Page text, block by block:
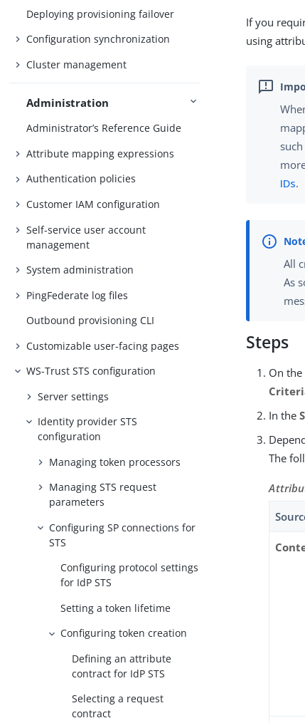
Deploying provisioning failover
Configuration synchronization
Cluster management
Administration
Administrator’s Reference Guide
Attribute mapping expressions
Authentication policies
Customer IAM configuration
Self-service user account
management
System administration
PingFederate log files
Outbound provisioning CLI
Customizable user-facing pages
WS-Trust STS configuration
Server settings
Identity provider STS
configuration
Managing token processors
Managing STS request
parameters
Configuring SP connections for
STS
Configuring protocol settings
for IdP STS
Setting a token lifetime
Configuring token creation
Defining an attribute
contract for IdP STS
Selecting a request
contract
If you
using
IDs.
All
As
Steps
On the
In the
The